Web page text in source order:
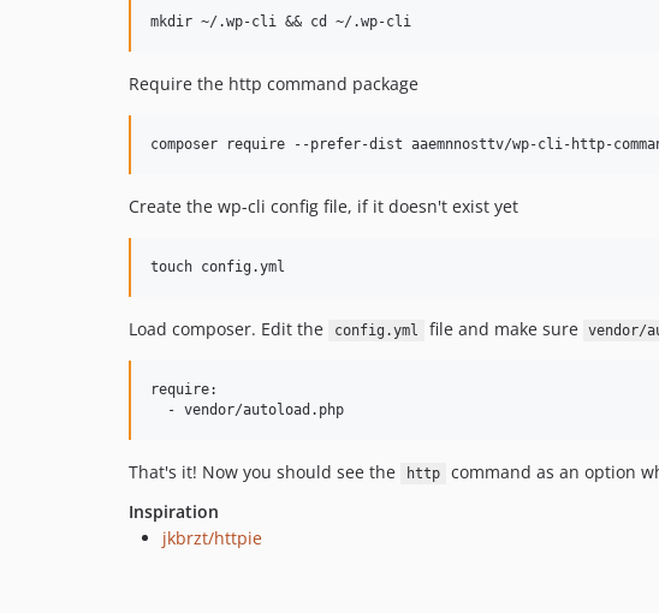
Require the http command package
Create the wp-cli config file, if it doesn't exist yet
Load composer. Edit the config.yml file and make sure vendor/
require:
That's it! Now you should see the http command as an option
Inspiration
jkbrzt/httpie